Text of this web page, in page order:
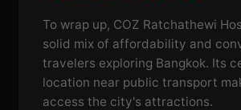
To wrap up, COZ Ratchathewi
solid mix of affordability and
travelers exploring Bangkok. Its
location near public transport
access the city's attractions.